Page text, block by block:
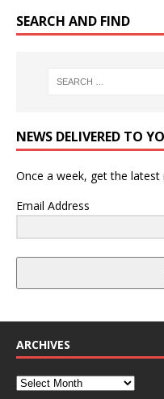
SEARCH AND FIND
NEWS DELIVERED TO
Once a week, get the
Email Address
ARCHIVES